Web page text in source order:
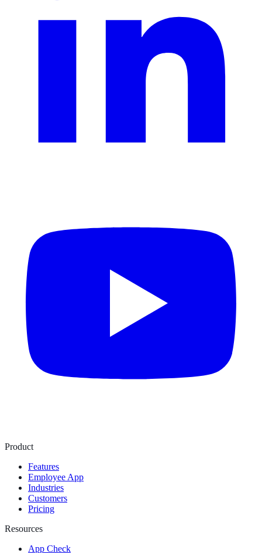
Product
Features
Employee App
Industries
Customers
Pricing
Resources
App Check